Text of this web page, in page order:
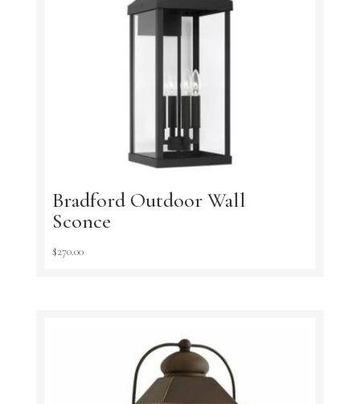
Bradford Outdoor Wall
Sconce
$270.00